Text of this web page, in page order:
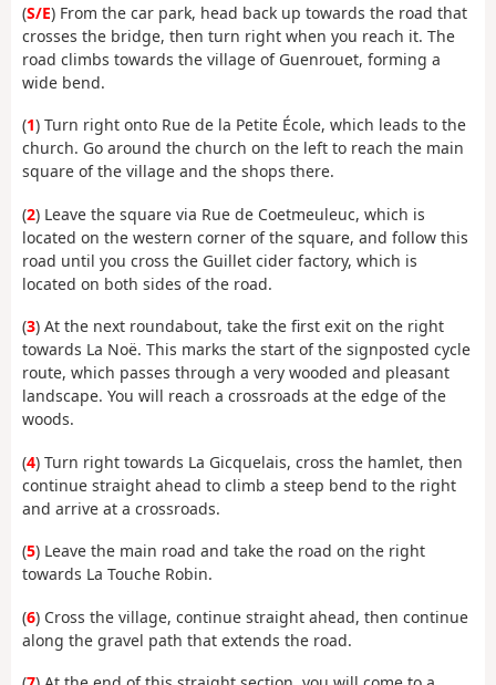
(S/E) From the car park, head back up towards the road that
crosses the bridge, then turn right when you reach it. The
road climbs towards the village of Guenrouet, forming a
wide bend.
(1) Turn right onto Rue de la Petite École, which leads to the
church. Go around the church on the left to reach the main
square of the village and the shops there.
(2) Leave the square via Rue de Coetmeuleuc, which is
located on the western corner of the square, and follow this
road until you cross the Guillet cider factory, which is
located on both sides of the road.
(3) At the next roundabout, take the first exit on the right
towards La Noë. This marks the start of the signposted cycle
route, which passes through a very wooded and pleasant
landscape. You will reach a crossroads at the edge of the
woods.
(4) Turn right towards La Gicquelais, cross the hamlet, then
continue straight ahead to climb a steep bend to the right
and arrive at a crossroads.
(5) Leave the main road and take the road on the right
towards La Touche Robin.
(6) Cross the village, continue straight ahead, then continue
along the gravel path that extends the road.